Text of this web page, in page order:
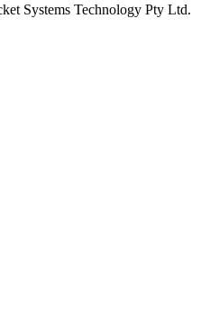
Systems Technology Pty Ltd.